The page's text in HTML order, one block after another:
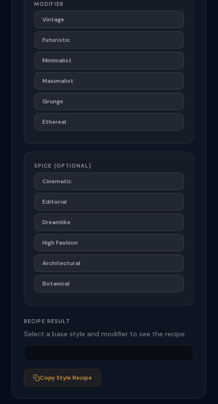
MODIFIER
Vintage
Futuristic
Minimalist
Maximalist
Grunge
Ethereal
SPICE (OPTIONAL)
Cinematic
Editorial
Dreamlike
High Fashion
Architectural
Botanical
RECIPE RESULT
Select a base style and modifier to see the recipe.
Copy Style Recipe